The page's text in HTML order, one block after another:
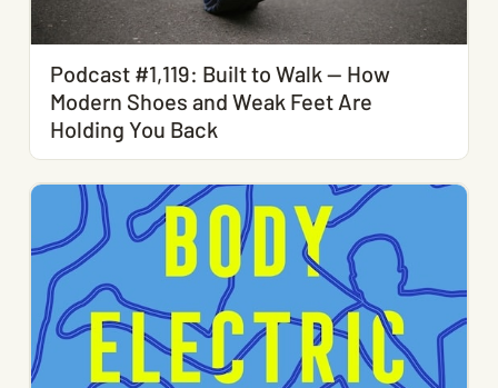
Podcast #1,119: Built to Walk — How
Modern Shoes and Weak Feet Are
Holding You Back